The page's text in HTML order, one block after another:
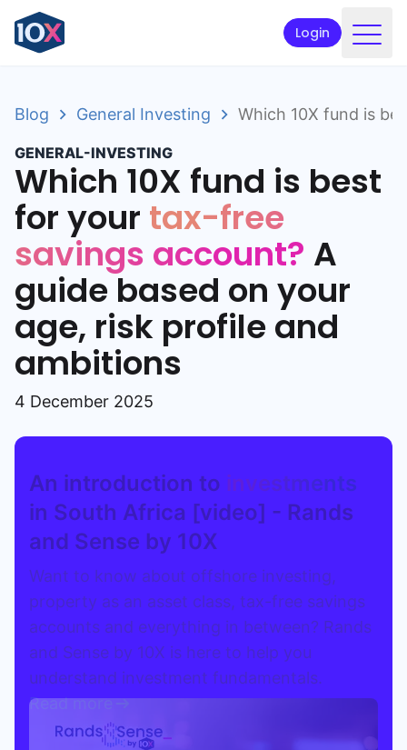
Login
Funds
Retirement planning
Resources & Support
Corporate
Intermediaries
ETFs
Apply online
Speak to a consultant
Blog General Investing Which 10X fund is
GENERAL-INVESTING
Which 10X fund is best
for your tax-free
savings account? A
guide based on your
age, risk profile and
ambitions
4 December 2025
An introduction to investments
in South Africa [video] - Rands
and Sense by 10X
Want to know about offshore investing,
property as an asset class, tax-free savings
accounts and everything in between? Rands
and Sense by 10X is here to help you
understand investment fundamentals.
Read more